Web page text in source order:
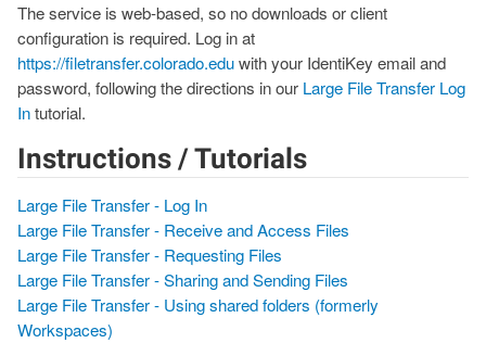
The service is web-based, so no downloads or client
configuration is required. Log in at
https://filetransfer.colorado.eduwith your IdentiKey email and
password, following the directions in our Large File Transfer Log
Intutorial.
Instructions / Tutorials
Large File Transfer - Log In
Large File Transfer - Receive and Access Files
Large File Transfer - Requesting Files
Large File Transfer - Sharing and Sending Files
Large File Transfer - Using shared folders (formerly
Workspaces)